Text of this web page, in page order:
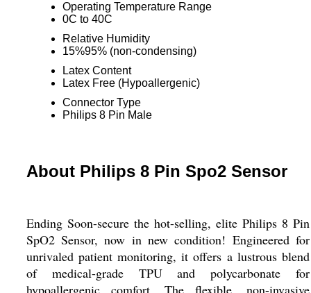
Operating Temperature Range
0C to 40C
Relative Humidity
15%95% (non-condensing)
Latex Content
Latex Free (Hypoallergenic)
Connector Type
Philips 8 Pin Male
About Philips 8 Pin Spo2 Sensor
Ending Soon-secure the hot-selling, elite Philips 8 Pin
SpO2 Sensor, now in new condition! Engineered for
unrivaled patient monitoring, it offers a lustrous blend
of medical-grade TPU and polycarbonate for
hypoallergenic comfort. The flexible, non-invasive